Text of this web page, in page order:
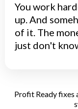
You work
up. And
of it. The
just don't
Profit Ready fixes